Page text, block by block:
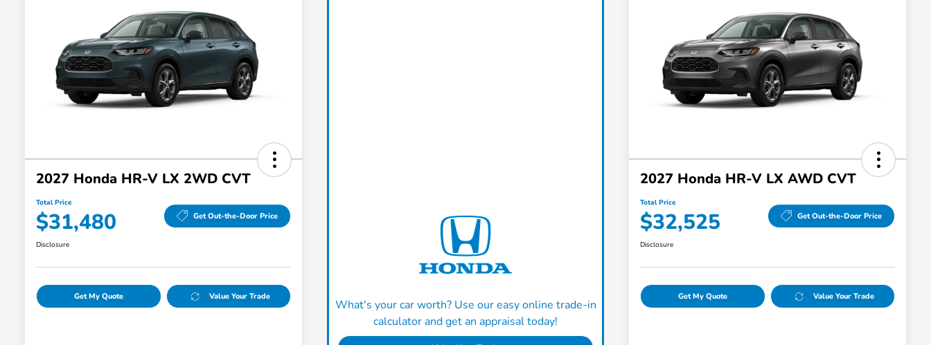
2027 Honda HR-V LX 2WD CVT
Total Price
$31,480 Get Out-the-Door Price
Disclosure
Get My Quote Value Your Trade
What's your car worth? Use our easy online trade-in
calculator and get an appraisal today!
2027 Honda HR-V LX AWD CVT
Total Price
$32,525 Get Out-the-Door Price
Disclosure
Get My Quote Value Your Trade